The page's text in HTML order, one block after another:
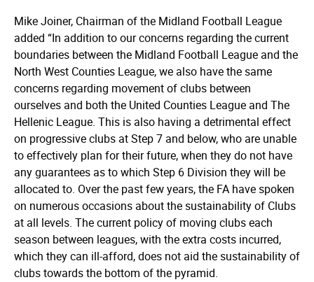
Mike Joiner, Chairman of the Midland Football League
added “In addition to our concerns regarding the current
boundaries between the Midland Football League and the
North West Counties League, we also have the same
concerns regarding movement of clubs between
ourselves and both the United Counties League and The
Hellenic League. This is also having a detrimental effect
on progressive clubs at Step 7 and below, who are unable
to effectively plan for their future, when they do not have
any guarantees as to which Step 6 Division they will be
allocated to. Over the past few years, the FA have spoken
on numerous occasions about the sustainability of Clubs
at all levels. The current policy of moving clubs each
season between leagues, with the extra costs incurred,
which they can ill-afford, does not aid the sustainability of
clubs towards the bottom of the pyramid.